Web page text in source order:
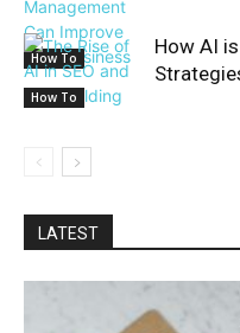
How To
How To
How AI
LATEST